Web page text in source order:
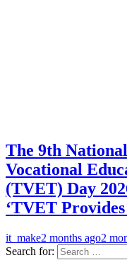
The 9th
Vocational
(TVET) Day
‘TVET
it_make2 months ago2
Search for: